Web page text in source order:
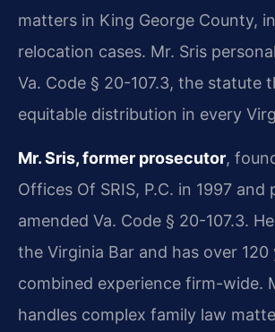
matters in King George County,
relocation cases. Mr. Sris
Va. Code § 20-107.3, the statute
equitable distribution in every
Mr. Sris, former prosecutor,
Offices Of SRIS, P.C. in 1997 and
amended Va. Code § 20-107.3.
the Virginia Bar and has over 120
combined experience firm-wide.
handles complex family law